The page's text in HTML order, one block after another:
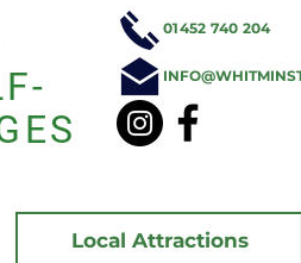
01452 740 204
Local Attractions